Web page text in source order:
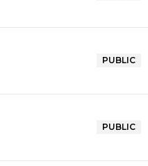
PUBLIC
PUBLIC